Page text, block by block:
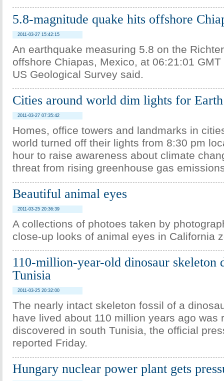
5.8-magnitude quake hits offshore
2011-03-27 15:42:15
An earthquake measuring 5.8 on the
offshore Chiapas, Mexico, at 06:21:01
US Geological Survey said.
Cities around world dim lights for
2011-03-27 07:35:42
Homes, office towers and landmarks in
world turned off their lights from 8:30 pm
hour to raise awareness about climate
threat from rising greenhouse gas
Beautiful animal eyes
2011-03-25 20:36:39
A collections of photoes taken by
close-up looks of animal eyes in California
110-million-year-old dinosaur skeleton
Tunisia
2011-03-25 20:32:00
The nearly intact skeleton fossil of a
have lived about 110 million years ago was
discovered in south Tunisia, the official
reported Friday.
Hungary nuclear power plant gets